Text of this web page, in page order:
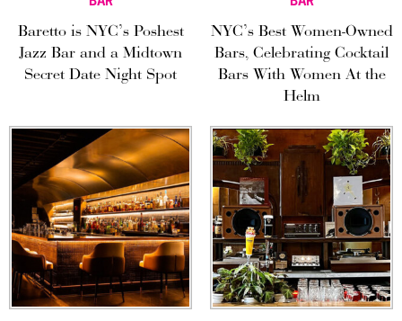
Baretto is NYC’s Poshest
Jazz Bar and a Midtown
Secret Date Night Spot
NYC’s Best Women-Owned
Bars, Celebrating Cocktail
Bars With Women At the
Helm